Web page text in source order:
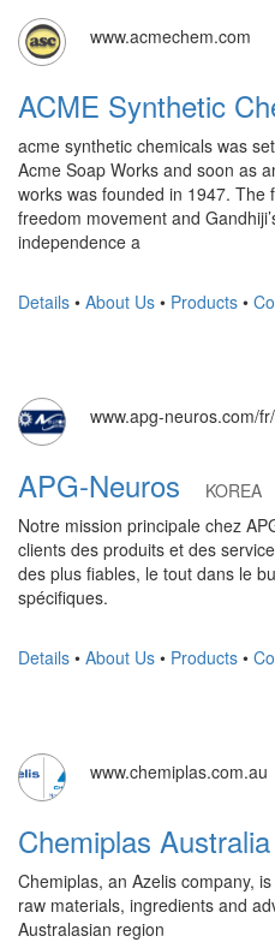
www.acmechem.com
ACME Synthetic
acme synthetic chemicals was
Acme Soap Works and soon as
works was founded in 1947. The
freedom movement and
independence a
Details • About Us • Products •
www.apg-neuros.com/
APG-Neuros
KOREA
Notre mission principale chez
clients des produits et des
des plus fiables, le tout dans le
spécifiques.
Details • About Us • Products •
www.chemiplas.com.au
Chemiplas
Chemiplas, an Azelis company,
raw materials, ingredients and
Australasian region